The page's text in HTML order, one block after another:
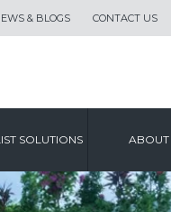
& BLOGS CONTACT US
SOLUTIONS ABOUT